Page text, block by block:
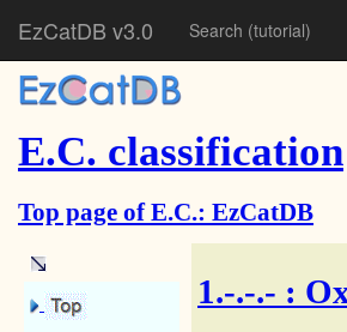
EzCatDB v3.0 Search (tutorial)
E.C. classification
Top page of E.C.: EzCatDB
1.-.-.- :